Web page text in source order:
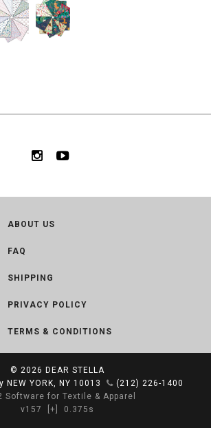
ABOUT US
FAQ
SHIPPING
PRIVACY POLICY
TERMS & CONDITIONS
© 2026 DEAR STELLA
NEW YORK, NY 10013
(212) 226-1400
Software for Textile & Apparel
v157
[+] 0.375s